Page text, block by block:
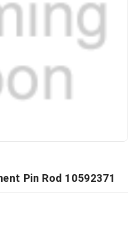
Pin Rod 10592371